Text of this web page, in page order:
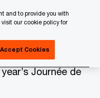
Journée de
and to provide you with
our cookie policy for
Accept Cookies